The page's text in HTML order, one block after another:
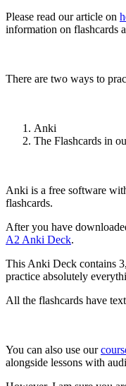
Please read our article on
information on flashcards
There are two ways to
Anki
The Flashcards in
Anki is a free software
flashcards.
After you have
A2 Anki Deck.
This Anki Deck contains
practice absolutely
All the flashcards have
You can also use our
alongside lessons with